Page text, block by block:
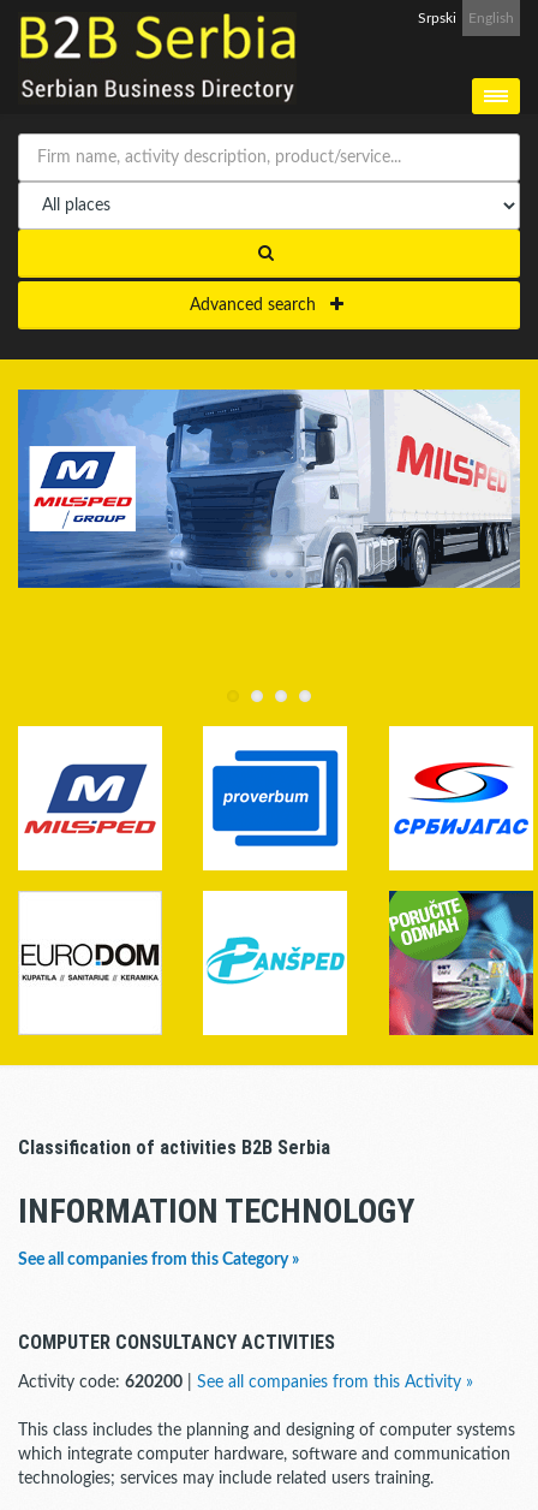
Srpski English
Advanced search
Classification of activities B2B Serbia
INFORMATION TECHNOLOGY
See all companies from this Category »
COMPUTER CONSULTANCY ACTIVITIES
Activity code: 620200 See all companies from this Activity »
This class includes the planning and designing of computer systems
which integrate computer hardware, software and communication
technologies; services may include related users training.